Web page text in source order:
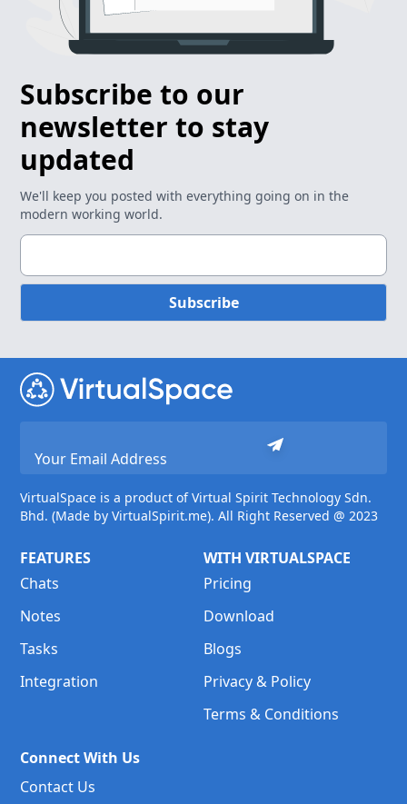
Subscribe to our
newsletter to stay
updated
We'll keep you posted with everything going on in the
modern working world.
Subscribe
VirtualSpace is a product of Virtual Spirit Technology Sdn.
Bhd. (Made by VirtualSpirit.me). All Right Reserved @ 2023
FEATURES
Chats
Notes
Tasks
Integration
WITH VIRTUALSPACE
Pricing
Download
Blogs
Privacy & Policy
Terms & Conditions
Connect With Us
Contact Us